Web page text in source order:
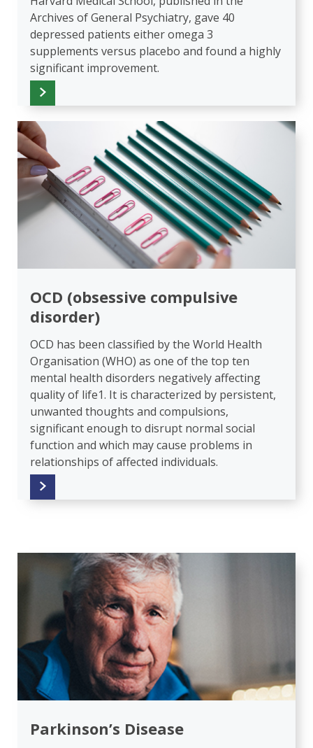
Archives of General Psychiatry, gave 40
depressed patients either omega 3
supplements versus placebo and found a highly
significant improvement.
OCD (obsessive compulsive
disorder)
OCD has been classified by the World Health
Organisation (WHO) as one of the top ten
mental health disorders negatively affecting
quality of life1. It is characterized by persistent,
unwanted thoughts and compulsions,
significant enough to disrupt normal social
function and which may cause problems in
relationships of affected individuals.
Parkinson’s Disease